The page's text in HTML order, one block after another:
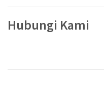
Hubungi Kami